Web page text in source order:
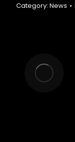
Category: News